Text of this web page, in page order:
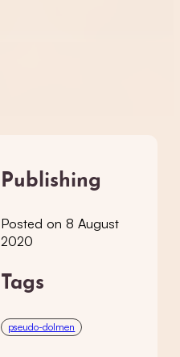
Publishing
Posted on 8 August
2020
Tags
pseudo-dolmen